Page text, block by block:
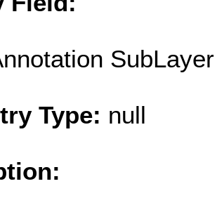
SubLayer
Type: null